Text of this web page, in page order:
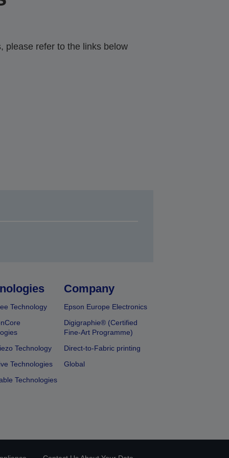
please refer to the links below
Technology
Technology
Technologies
Technologies
Company
Epson Europe Electronics
Digigraphie® (Certified
Fine-Art Programme)
Direct-to-Fabric printing
Global